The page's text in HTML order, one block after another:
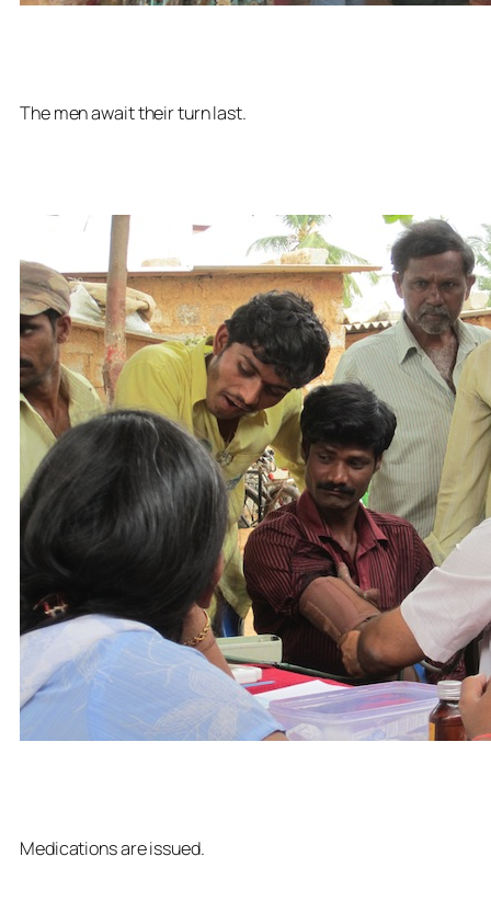
The men await their turn last.
Medications are issued.